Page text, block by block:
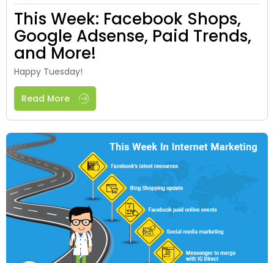
This Week: Facebook Shops,
Google Adsense, Paid Trends,
and More!
Happy Tuesday!
Read More